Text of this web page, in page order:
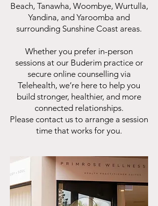
Beach, Tanawha, Woombye, Wurtulla,
Yandina, and Yaroomba and
surrounding Sunshine Coast areas.
Whether you prefer in-person
sessions at our Buderim practice or
secure online counselling via
Telehealth, we’re here to help you
build stronger, healthier, and more
connected relationships.
Please contact us to arrange a session
time that works for you.